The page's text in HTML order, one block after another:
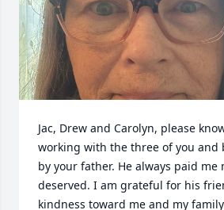
Jac, Drew and Carolyn, please
working with the three of you and
by your father. He always paid me
deserved. I am grateful for his
kindness toward me and my